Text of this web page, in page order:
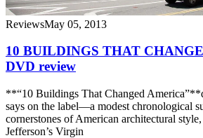
ReviewsMay 05, 2013
10 BUILDINGS THAT
DVD review
**“10 Buildings That Changed
says on the label—a modest chronological
cornerstones of American architectural
Jefferson’s Virgin